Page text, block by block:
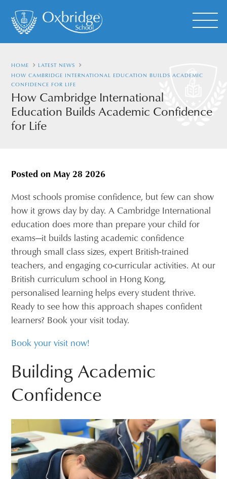
HOME
LATEST NEWS
HOW CAMBRIDGE INTERNATIONAL EDUCATION BUILDS ACADEMIC
CONFIDENCE FOR LIFE
How Cambridge International
Education Builds Academic Confidence
for Life
Posted on May 28 2026
Most schools promise confidence, but few can show
how it grows day by day. A Cambridge International
education does more than prepare your child for
exams—it builds lasting academic confidence
through small class sizes, expert British-trained
teachers, and engaging co-curricular activities. At our
British curriculum school in Hong Kong,
personalised learning helps every student thrive.
Ready to see how this approach shapes confident
learners? Book your visit today.
Book your visit now!
Building Academic
Confidence